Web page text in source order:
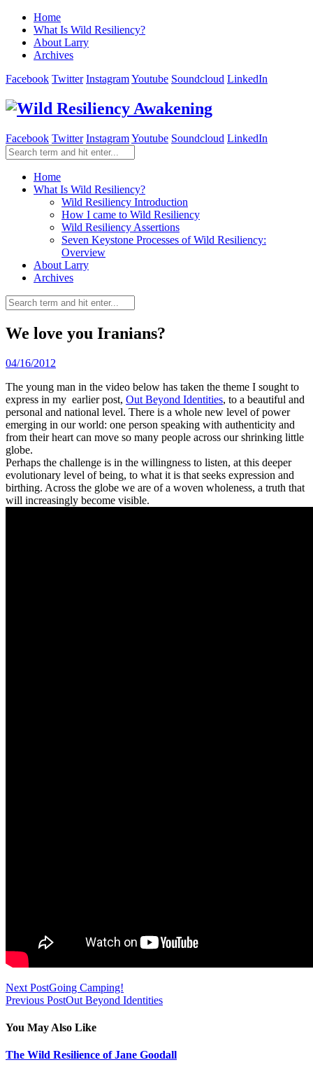
Home
What Is Wild Resiliency?
About Larry
Archives
Facebook Twitter InstagramYoutube Soundcloud LinkedIn
Facebook Twitter InstagramYoutube Soundcloud LinkedIn
Home
What Is Wild Resiliency?
Wild Resiliency Introduction
How I came to Wild Resiliency
Wild Resiliency Assertions
Seven Keystone Processes of Wild Resiliency:
Overview
About Larry
Archives
We love you Iranians?
04/16/2012
The young man in the video below has taken the theme I sought to
express in my earlier post, Out Beyond Identities, to a beautiful and
personal and national level. There is a whole new level of power
emerging in our world: one person speaking with authenticity and
from their heart can move so many people across our shrinking little
globe.
Perhaps the challenge is in the willingness to listen, at this deeper
evolutionary level of being, to what it is that seeks expression and
birthing. Across the globe we are of a woven wholeness, a truth that
will increasingly become visible.
Next PostGoing Camping!
Previous PostOut Beyond Identities
You May Also Like
The Wild Resilience of Jane Goodall